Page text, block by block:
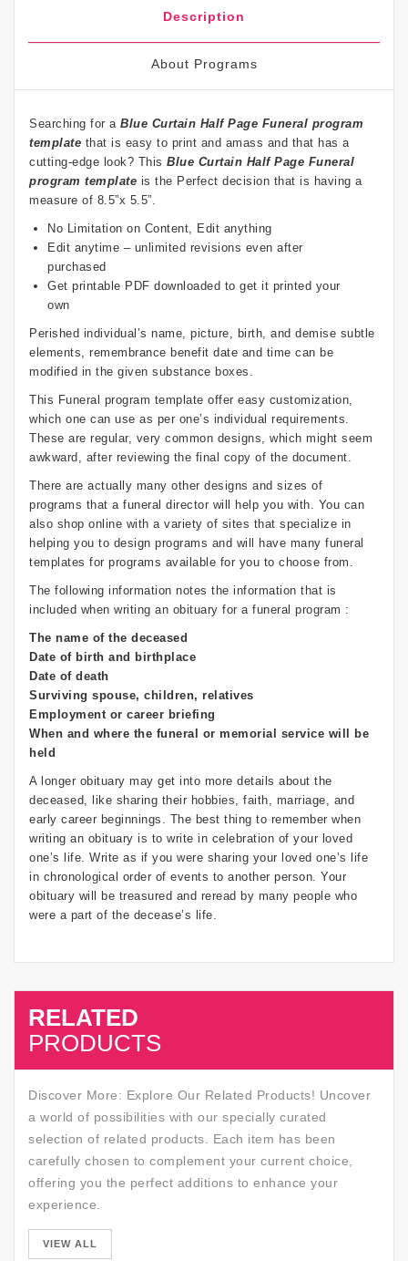
Description
About Programs
Searching for a Blue Curtain Half Page Funeral program
template that is easy to print and amass and that has a
cutting-edge look? This Blue Curtain Half Page Funeral
program template is the Perfect decision that is having a
measure of 8.5”x 5.5”.
No Limitation on Content, Edit anything
Edit anytime – unlimited revisions even after
purchased
Get printable PDF downloaded to get it printed your
own
Perished individual’s name, picture, birth, and demise subtle
elements, remembrance benefit date and time can be
modified in the given substance boxes.
This Funeral program template offer easy customization,
which one can use as per one’s individual requirements.
These are regular, very common designs, which might seem
awkward, after reviewing the final copy of the document.
There are actually many other designs and sizes of
programs that a funeral director will help you with. You can
also shop online with a variety of sites that specialize in
helping you to design programs and will have many funeral
templates for programs available for you to choose from.
The following information notes the information that is
included when writing an obituary for a funeral program :
The name of the deceased
Date of birth and birthplace
Date of death
Surviving spouse, children, relatives
Employment or career briefing
When and where the funeral or memorial service will be
held
A longer obituary may get into more details about the
deceased, like sharing their hobbies, faith, marriage, and
early career beginnings. The best thing to remember when
writing an obituary is to write in celebration of your loved
one’s life. Write as if you were sharing your loved one’s life
in chronological order of events to another person. Your
obituary will be treasured and reread by many people who
were a part of the decease’s life.
RELATED
PRODUCTS
Discover More: Explore Our Related Products! Uncover
a world of possibilities with our specially curated
selection of related products. Each item has been
carefully chosen to complement your current choice,
offering you the perfect additions to enhance your
experience.
VIEW ALL